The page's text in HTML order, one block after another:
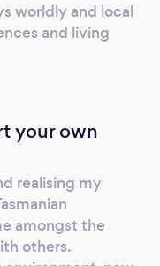
worldly and local
and living
your own
realising my
amongst the
others.